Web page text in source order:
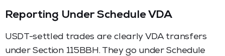
Reporting Under Schedule VDA
USDT-settled trades are clearly VDA transfers
under Section 115BBH. They go under Schedule